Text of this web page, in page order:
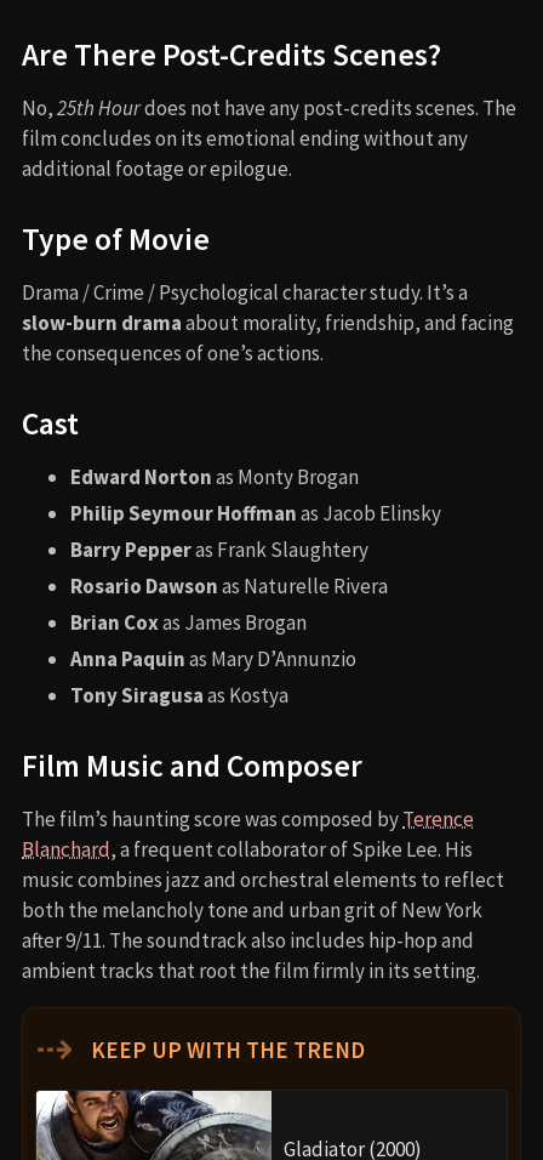
Are There Post-Credits Scenes?
No,25th Hourdoes not have any post-credits scenes. The
film concludes on its emotional ending without any
additional footage or epilogue.
Type of Movie
Drama / Crime / Psychological character study. It’s a
slow-burn dramaabout morality, friendship, and facing
the consequences of one’s actions.
Cast
Edward Nortonas Monty Brogan
Philip Seymour Hoffmanas Jacob Elinsky
Barry Pepperas Frank Slaughtery
Rosario Dawsonas Naturelle Rivera
Brian Coxas James Brogan
Anna Paquinas Mary D’Annunzio
Tony Siragusaas Kostya
Film Music and Composer
The film’s haunting score was composed byTerence
Blanchard, a frequent collaborator of Spike Lee. His
music combines jazz and orchestral elements to reflect
both the melancholy tone and urban grit of New York
after 9/11. The soundtrack also includes hip-hop and
ambient tracks that root the film firmly in its setting.
⇢ KEEP UP WITH THE TREND
Gladiator (2000)